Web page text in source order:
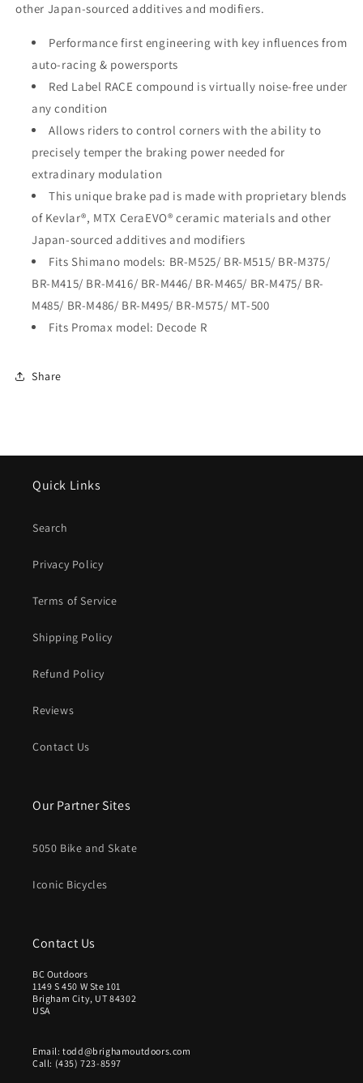
other Japan-sourced additives and modifiers.
Performance first engineering with key influences from
auto-racing & powersports
Red Label RACE compound is virtually noise-free under
any condition
Allows riders to control corners with the ability to
precisely temper the braking power needed for
extradinary modulation
This unique brake pad is made with proprietary blends
of Kevlar®, MTX CeraEVO® ceramic materials and other
Japan-sourced additives and modifiers
Fits Shimano models: BR-M525/ BR-M515/ BR-M375/
BR-M415/ BR-M416/ BR-M446/ BR-M465/ BR-M475/ BR-
M485/ BR-M486/ BR-M495/ BR-M575/ MT-500
Fits Promax model: Decode R
Share
Quick Links
Search
Privacy Policy
Terms of Service
Shipping Policy
Refund Policy
Reviews
Contact Us
Our Partner Sites
5050 Bike and Skate
Iconic Bicycles
Contact Us
BC Outdoors
1149 S 450 W Ste 101
Brigham City, UT 84302
USA
Email: todd@brighamoutdoors.com
Call: (435) 723-8597